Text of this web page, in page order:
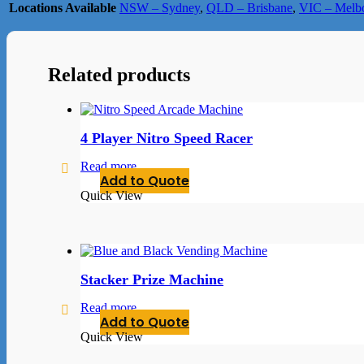
Locations Available NSW – Sydney, QLD – Brisbane, VIC –
Related products
4 Player Nitro Speed Racer
Read more
Add to Quote
Quick View
Stacker Prize Machine
Read more
Add to Quote
Quick View